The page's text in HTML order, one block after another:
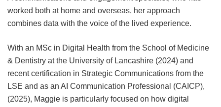
worked both at home and overseas, her approach
combines data with the voice of the lived experience.
With an MSc in Digital Health from the School of Medicine
& Dentistry at the University of Lancashire (2024) and
recent certification in Strategic Communications from the
LSE and as an AI Communication Professional (CAICP),
(2025), Maggie is particularly focused on how digital